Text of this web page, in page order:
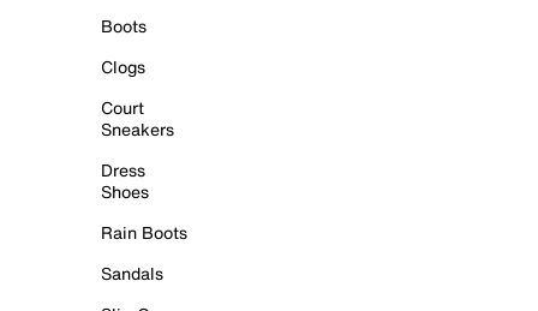
Boots
Clogs
Court
Sneakers
Dress
Shoes
Rain Boots
Sandals